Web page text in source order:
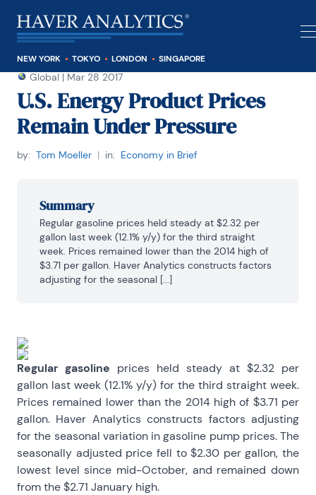
NEW YORK TOKYO LONDON SINGAPORE
Global | Mar 28 2017
U.S. Energy Product Prices
Remain Under Pressure
by: Tom Moeller | in: Economy in Brief
Summary
Regular gasoline prices held steady at $2.32 per
gallon last week (12.1% y/y) for the third straight
week. Prices remained lower than the 2014 high of
$3.71 per gallon. Haver Analytics constructs factors
adjusting for the seasonal [...]
Regular gasoline prices held steady at $2.32 per
gallon last week (12.1% y/y) for the third straight week.
Prices remained lower than the 2014 high of $3.71 per
gallon. Haver Analytics constructs factors adjusting
for the seasonal variation in gasoline pump prices. The
seasonally adjusted price fell to $2.30 per gallon, the
lowest level since mid-October, and remained down
from the $2.71 January high.